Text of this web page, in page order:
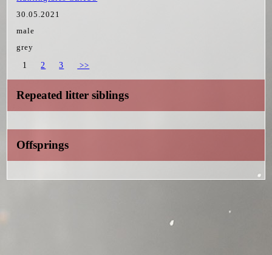
30.05.2021
male
grey
1
2 3 >>
Repeated litter siblings
Offsprings